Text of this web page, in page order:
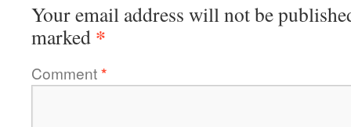
Your email address will not be
marked *
Comment*